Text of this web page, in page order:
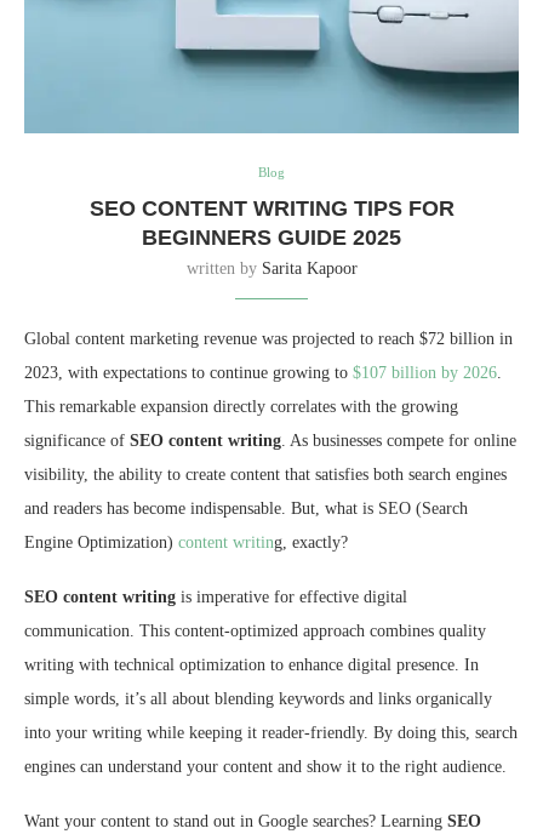
Blog
SEO CONTENT WRITING TIPS FOR
BEGINNERS GUIDE 2025
written by Sarita Kapoor
Global content marketing revenue was projected to reach $72 billion in
2023, with expectations to continue growing to $107 billion by 2026.
This remarkable expansion directly correlates with the growing
significance of SEO content writing. As businesses compete for online
visibility, the ability to create content that satisfies both search engines
and readers has become indispensable. But, what is SEO (Search
Engine Optimization) content writing, exactly?
SEO content writing is imperative for effective digital
communication. This content-optimized approach combines quality
writing with technical optimization to enhance digital presence. In
simple words, it’s all about blending keywords and links organically
into your writing while keeping it reader-friendly. By doing this, search
engines can understand your content and show it to the right audience.
Want your content to stand out in Google searches? Learning SEO